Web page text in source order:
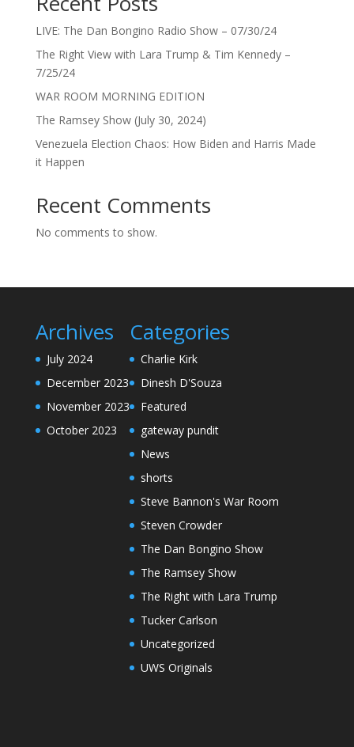
LIVE: The Dan Bongino Radio Show – 07/30/24
The Right View with Lara Trump & Tim Kennedy –
7/25/24
WAR ROOM MORNING EDITION
The Ramsey Show (July 30, 2024)
Venezuela Election Chaos: How Biden and Harris Made
it Happen
Recent Comments
No comments to show.
Archives
July 2024
December 2023
November 2023
October 2023
Categories
Charlie Kirk
Dinesh D'Souza
Featured
gateway pundit
News
shorts
Steve Bannon's War Room
Steven Crowder
The Dan Bongino Show
The Ramsey Show
The Right with Lara Trump
Tucker Carlson
Uncategorized
UWS Originals